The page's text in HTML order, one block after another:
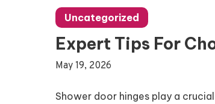
Uncategorized
Expert Tips For
May 19, 2026
Shower door hinges play a